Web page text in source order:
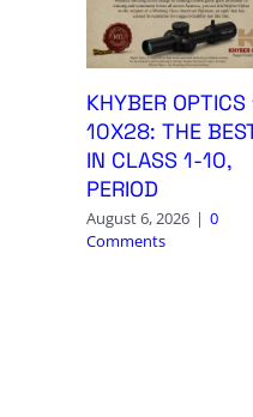
KHYBER OPTICS
10X28: THE
IN CLASS 1-10,
PERIOD
August 6, 2026 | 0
Comments